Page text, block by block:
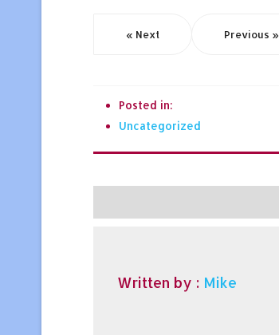
« Next Previous »
Posted in:
Uncategorized
Written by : Mike